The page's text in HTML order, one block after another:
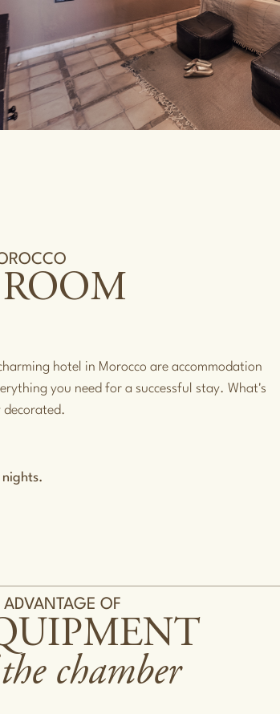
hotel in Morocco are accommodation
you need for a successful stay. What's
decorated.
nights.
ADVANTAGE OF
chamber